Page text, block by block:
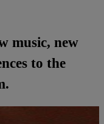
music, new
to the